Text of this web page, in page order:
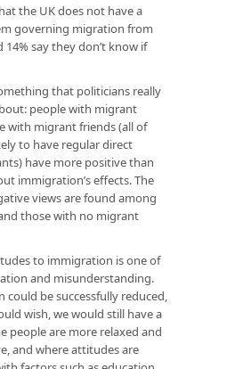
the UK does not have a
governing migration from
say they don’t know if
that politicians really
people with migrant
with migrant friends (all of
to have regular direct
have more positive than
immigration’s effects. The
views are found among
those with no migrant
to immigration is one of
and misunderstanding.
could be successfully reduced,
wish, we would still have a
people are more relaxed and
and where attitudes are